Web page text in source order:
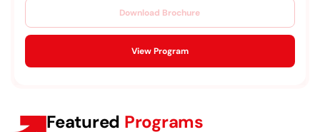
Download Brochure
View Program
Featured Programs